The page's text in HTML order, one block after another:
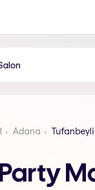
Adana Tufanbeyli